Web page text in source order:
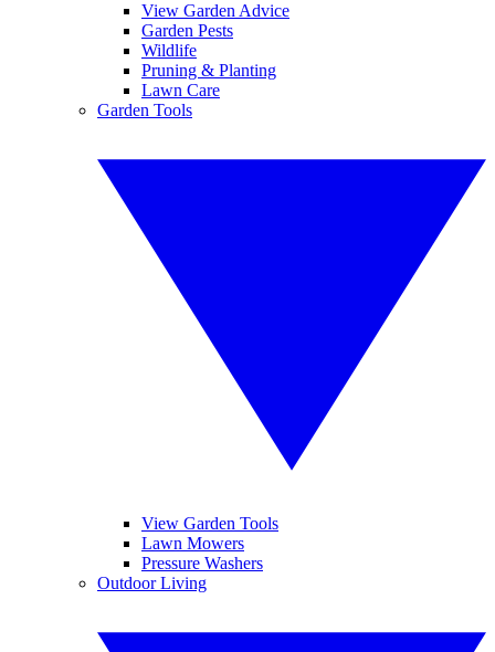
View Garden Advice
Garden Pests
Wildlife
Pruning & Planting
Lawn Care
Garden Tools
View Garden Tools
Lawn Mowers
Pressure Washers
Outdoor Living